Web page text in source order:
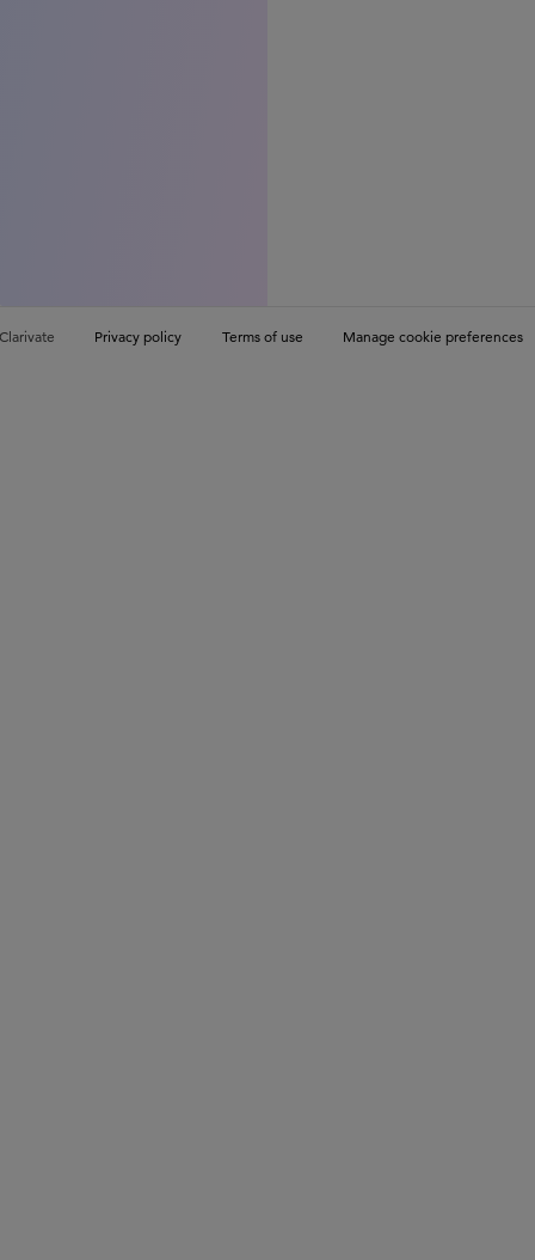
Privacy policy Terms of use Manage cookie preferences